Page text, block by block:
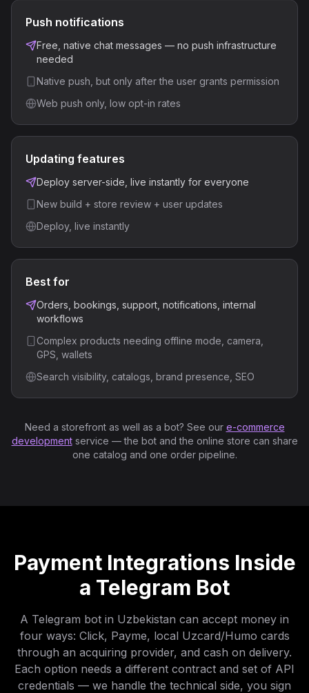
Push notifications
Free, native chat messages — no push infrastructure
needed
Native push, but only after the user grants permission
Web push only, low opt-in rates
Updating features
Deploy server-side, live instantly for everyone
New build + store review + user updates
Deploy, live instantly
Best for
Orders, bookings, support, notifications, internal
workflows
Complex products needing offline mode, camera,
GPS, wallets
Search visibility, catalogs, brand presence, SEO
Need a storefront as well as a bot? See our e-commerce
development service — the bot and the online store can share
one catalog and one order pipeline.
Payment Integrations Inside
a Telegram Bot
A Telegram bot in Uzbekistan can accept money in
four ways: Click, Payme, local Uzcard/Humo cards
through an acquiring provider, and cash on delivery.
Each option needs a different contract and set of API
credentials — we handle the technical side, you sign